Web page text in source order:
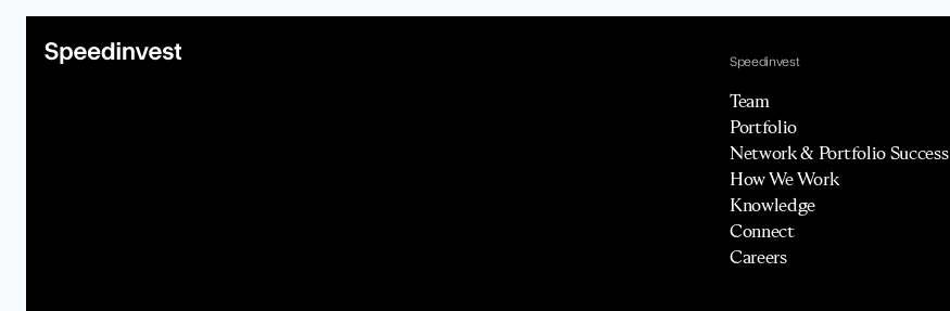
Speedinvest
Team
Portfolio
Network & Portfolio Success
How We Work
Knowledge
Connect
Careers